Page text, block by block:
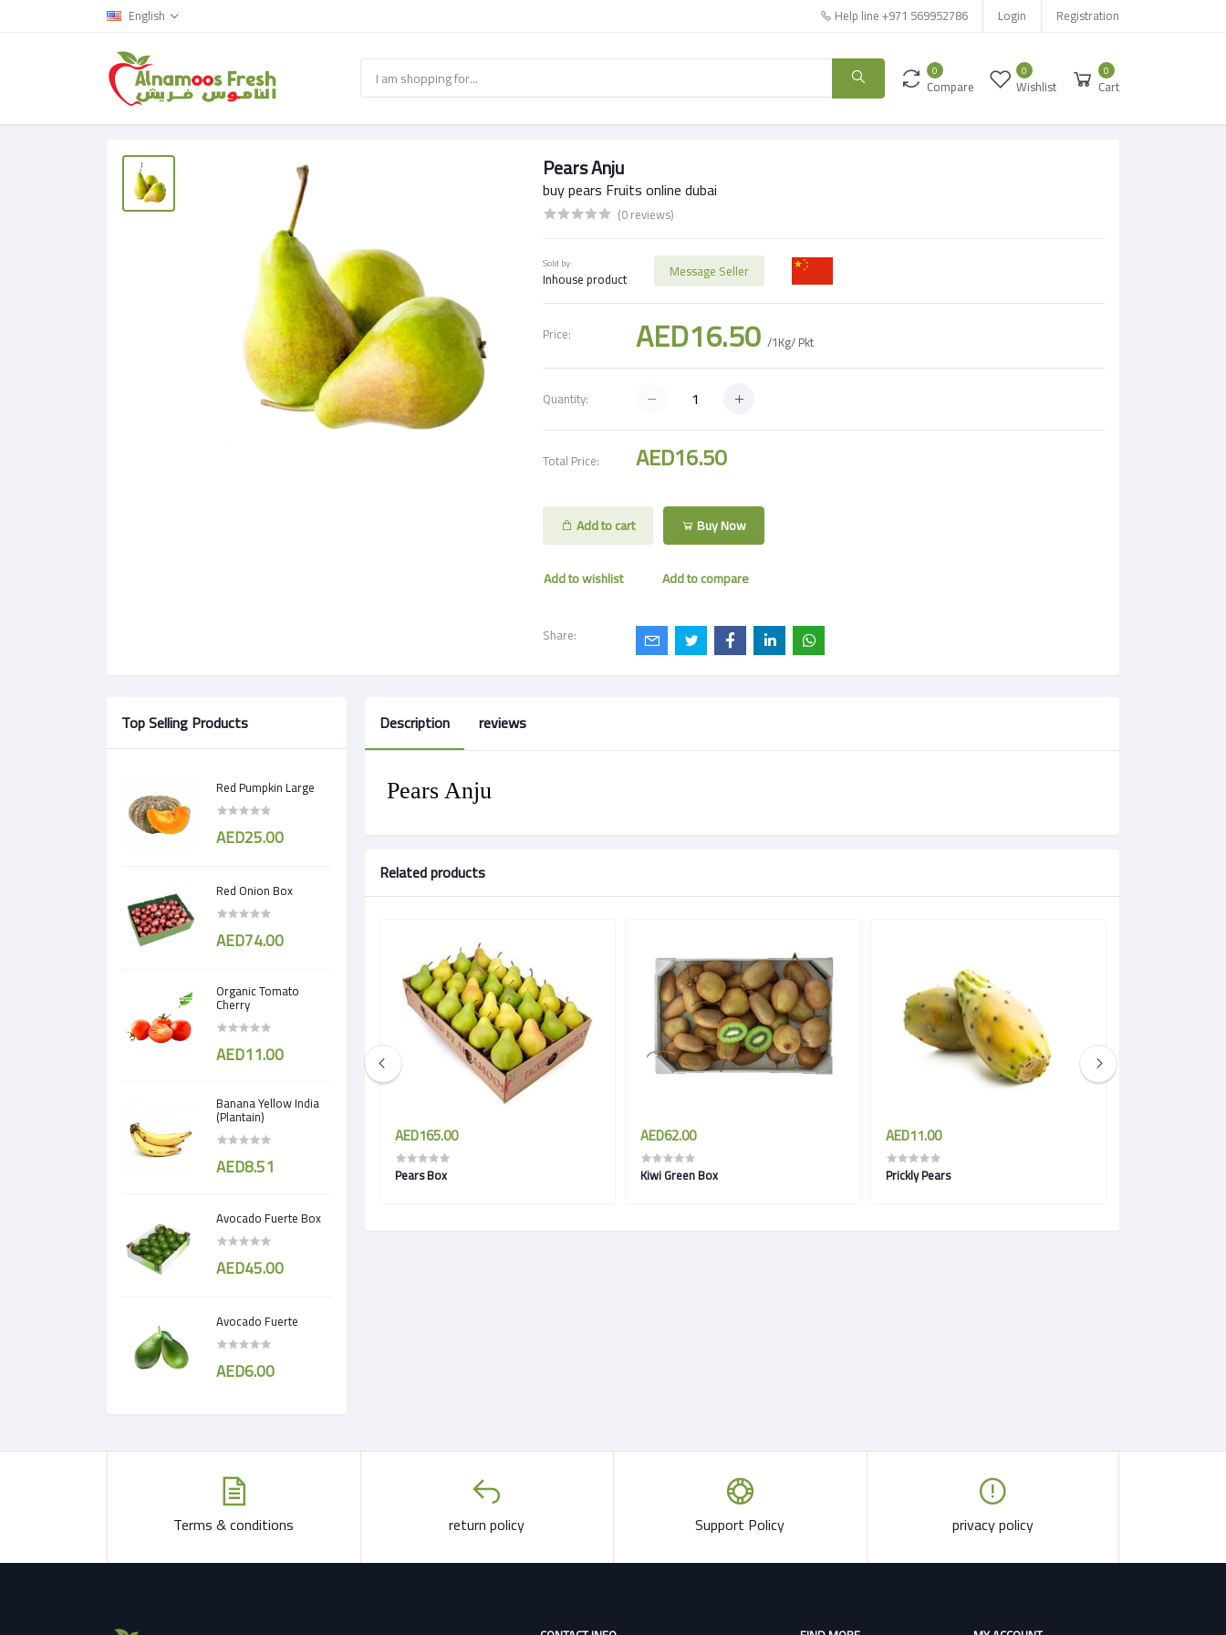
English Help line+971 569952786 Login Registration
0
Compare
0
Wishlist
0
Cart
Pears Anju
buy pears Fruits online dubai
(0 reviews)
Sold by:
Inhouse product Message Seller
Price: AED16.50/1Kg/ Pkt
Quantity:
Total Price: AED16.50
Add to cart Buy Now
Add to wishlist Add to compare
Share:
Top Selling Products
Red Pumpkin Large
AED25.00
Red Onion Box
AED74.00
Organic Tomato
Cherry
AED11.00
Banana Yellow India
(Plantain)
AED8.51
Avocado Fuerte Box
AED45.00
Avocado Fuerte
AED6.00
Description reviews
Pears Anju
Related products
AED5.00
Pomegranate egypt
AED165.00
Pears Box
AED62.00
Kiwi Green Box
AED11.00
Prickly Pears
Terms & conditions return policy Support Policy privacy policy